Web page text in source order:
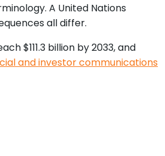
A United Nations
all differ.
$111.3 billion by 2033, and
and investor communications